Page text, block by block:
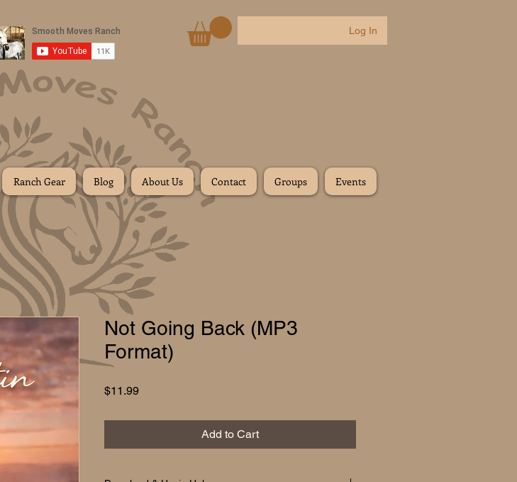
Log In
Ranch Gear Blog About Us Contact Groups Events
Not Going Back (MP3
Format)
$11.99Price
Add to Cart